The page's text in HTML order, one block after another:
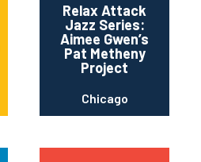
Relax Attack
Jazz Series:
Aimee Gwen’s
Pat Metheny
Project
Chicago